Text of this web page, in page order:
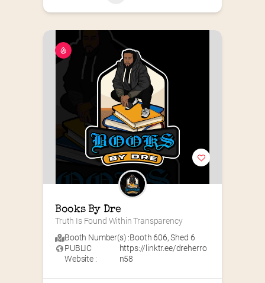
Books By Dre
Truth Is Found Within Transparency
Booth Number(s) :Booth 606,Shed 6
PUBLIC
Website :
https://linktr.ee/dreherro
n58